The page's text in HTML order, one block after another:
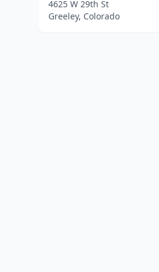
4625 W 29th St
Greeley, Colorado